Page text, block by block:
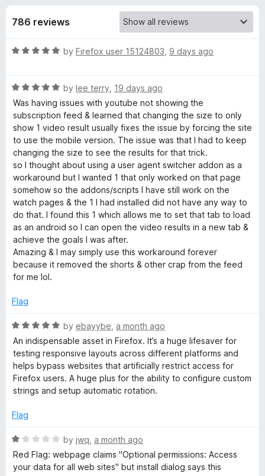
-
o
s
r
U
s
e
r
-
A
e
n
t
w
i
o
786 reviews
R
e
d
5
o
u
t
o
f
5
by Firefox user 15124803 9 days ago
R
a
t
e
d
5
o
u
t
o
f
5
by lee terry 19 days ago
Was having issues with youtube not showing the
subscription feed & learned that changing the size to only
show 1 video result usually fixes the issue by forcing the site
to use the mobile version. The issue was that I had to keep
changing the size to see the results for that trick.
so I thought about using a user agent switcher addon as a
workaround but I wanted 1 that only worked on that page
somehow so the addons/scripts I have still work on the
watch pages & the 1 I had installed did not have any way to
do that. I found this 1 which allows me to set that tab to load
as an android so I can open the video results in a new tab &
achieve the goals I was after.
Amazing & I may simply use this workaround forever
because it removed the shorts & other crap from the feed
for me lol.
Flag
R
a
t
e
d
5
u
o
f
by ebayybe a month ago
An indispensable asset in Firefox. It’s a huge lifesaver for
testing responsive layouts across different platforms and
helps bypass websites that artificially restrict access for
Firefox users. A huge plus for the ability to configure custom
strings and setup automatic rotation.
Flag
R
a
t
by jwq a month ago
Red Flag: webpage claims "Optional permissions: Access
your data for all web sites" but install dialog says this